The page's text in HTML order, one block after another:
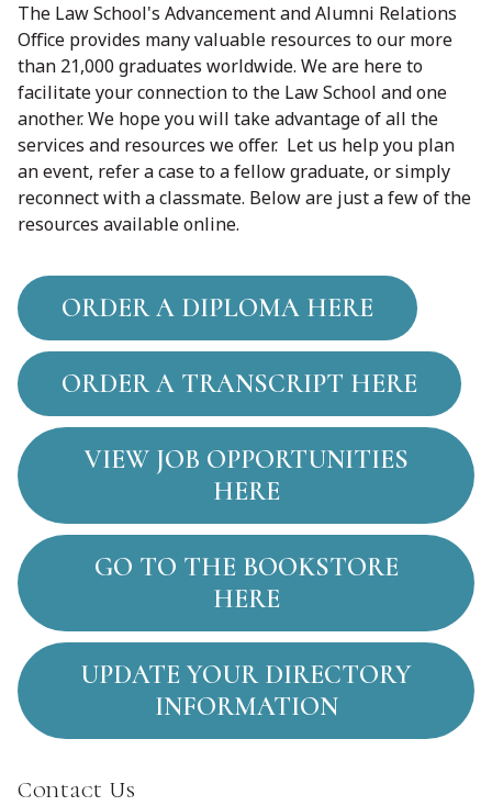
The Law School's Advancement and Alumni Relations
Office provides many valuable resources to our more
than 21,000 graduates worldwide. We are here to
facilitate your connection to the Law School and one
another. We hope you will take advantage of all the
services and resources we offer. Let us help you plan
an event, refer a case to a fellow graduate, or simply
reconnect with a classmate. Below are just a few of the
resources available online.
ORDER A DIPLOMA HERE
ORDER A TRANSCRIPT HERE
VIEW JOB OPPORTUNITIES
HERE
GO TO THE BOOKSTORE
HERE
UPDATE YOUR DIRECTORY
INFORMATION
Contact Us